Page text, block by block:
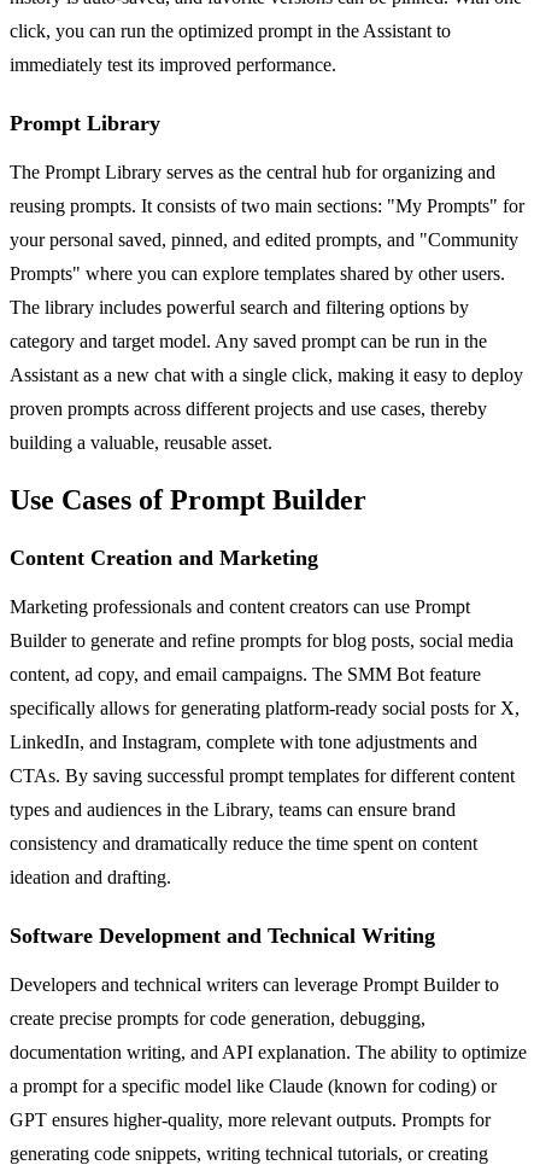
click, you can run the optimized prompt in the Assistant to
immediately test its improved performance.
Prompt Library
The Prompt Library serves as the central hub for organizing and
reusing prompts. It consists of two main sections: "My Prompts" for
your personal saved, pinned, and edited prompts, and "Community
Prompts" where you can explore templates shared by other users.
The library includes powerful search and filtering options by
category and target model. Any saved prompt can be run in the
Assistant as a new chat with a single click, making it easy to deploy
proven prompts across different projects and use cases, thereby
building a valuable, reusable asset.
Use Cases of Prompt Builder
Content Creation and Marketing
Marketing professionals and content creators can use Prompt
Builder to generate and refine prompts for blog posts, social media
content, ad copy, and email campaigns. The SMM Bot feature
specifically allows for generating platform-ready social posts for X,
LinkedIn, and Instagram, complete with tone adjustments and
CTAs. By saving successful prompt templates for different content
types and audiences in the Library, teams can ensure brand
consistency and dramatically reduce the time spent on content
ideation and drafting.
Software Development and Technical Writing
Developers and technical writers can leverage Prompt Builder to
create precise prompts for code generation, debugging,
documentation writing, and API explanation. The ability to optimize
a prompt for a specific model like Claude (known for coding) or
GPT ensures higher-quality, more relevant outputs. Prompts for
generating code snippets, writing technical tutorials, or creating